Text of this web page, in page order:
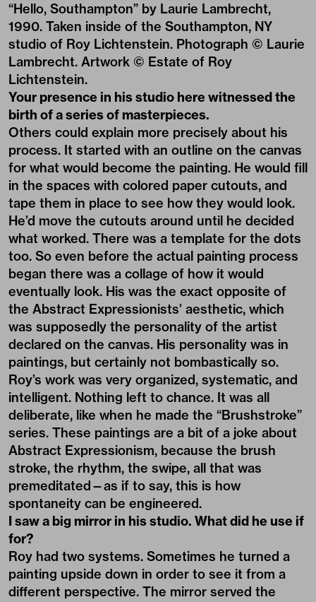
“Hello, Southampton” by Laurie Lambrecht,
1990. Taken inside of the Southampton, NY
studio of Roy Lichtenstein. Photograph © Laurie
Lambrecht. Artwork © Estate of Roy
Lichtenstein.
Your presence in his studio here witnessed the
birth of a series of masterpieces.
Others could explain more precisely about his
process. It started with an outline on the canvas
for what would become the painting. He would fill
in the spaces with colored paper cutouts, and
tape them in place to see how they would look.
He’d move the cutouts around until he decided
what worked. There was a template for the dots
too. So even before the actual painting process
began there was a collage of how it would
eventually look. His was the exact opposite of
the Abstract Expressionists’ aesthetic, which
was supposedly the personality of the artist
declared on the canvas. His personality was in
paintings, but certainly not bombastically so.
Roy’s work was very organized, systematic, and
intelligent. Nothing left to chance. It was all
deliberate, like when he made the “Brushstroke”
series. These paintings are a bit of a joke about
Abstract Expressionism, because the brush
stroke, the rhythm, the swipe, all that was
premeditated—as if to say, this is how
spontaneity can be engineered.
I saw a big mirror in his studio. What did he use if
for?
Roy had two systems. Sometimes he turned a
painting upside down in order to see it from a
different perspective. The mirror served the